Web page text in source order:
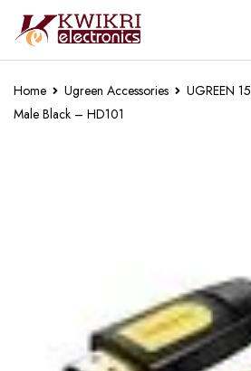
Home Ugreen Accessories
UGREEN
Male Black – HD101